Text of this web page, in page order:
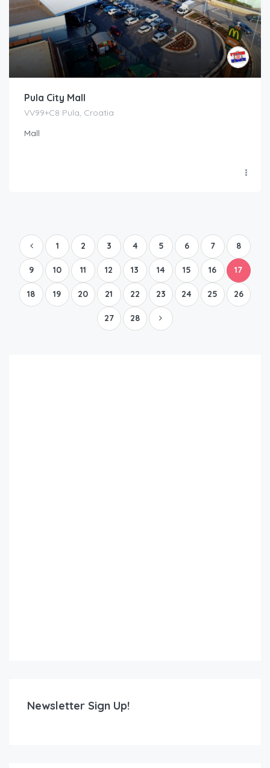
Pula City Mall
VV99+C8 Pula, Croatia
Mall
1 2 3 4 5 6 7 8
9 10 11 12 13 14 15 16 17
18 19 20 21 22 23 24 25 26
27 28
Newsletter Sign Up!